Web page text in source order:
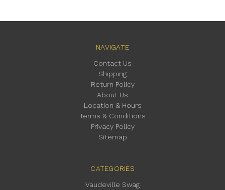
NAVIGATE
Contact Us
Shipping
Return Policy
About Us
Location & Hours
Terms & Conditions
Privacy Policy
Sitemap
CATEGORIES
Vaudeville Swag